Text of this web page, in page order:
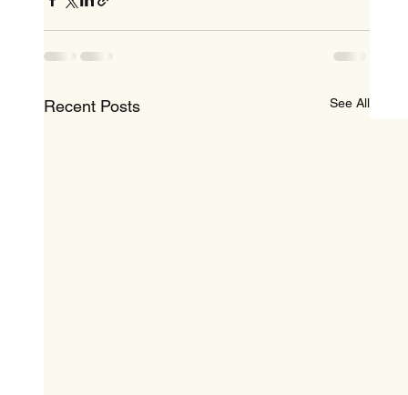
Recent Posts See All